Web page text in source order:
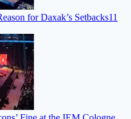
for Daxak’s Setbacks11